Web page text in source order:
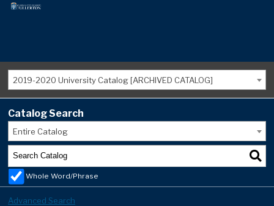
2019-2020 University Catalog [ARCHIVED CATALOG]
Catalog Search
Entire Catalog
Whole Word/Phrase
Advanced Search